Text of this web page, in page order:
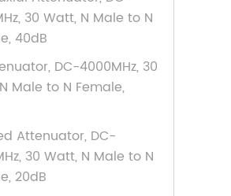
30 Watt, N Male to N
40dB
DC-4000MHz, 30
Male to N Female,
Attenuator, DC-
30 Watt, N Male to N
20dB